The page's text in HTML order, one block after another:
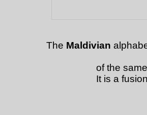
The Maldivian
of the
It is a